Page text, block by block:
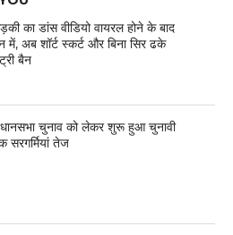
का डांस वीडियो वायरल होने के बाद
में, अब शॉर्ट स्कर्ट और बिना सिर ढके
बैन
चुनाव को लेकर शुरू हुआ चुनावी
सरगर्मियां तेज